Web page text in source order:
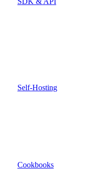
Self-Hosting
Cookbooks